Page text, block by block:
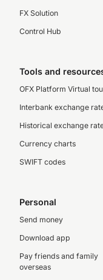
FX Solution
Control Hub
Tools and
OFX Platform Virtual
Interbank exchange
Historical exchange
Currency charts
SWIFT codes
Personal
Send money
Download app
Pay friends and family
overseas